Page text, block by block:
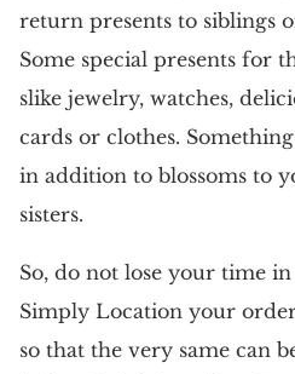
return presents to siblings
Some special presents for
slike jewelry, watches,
cards or clothes.
in addition to blossoms to
sisters.
So, do not lose your time
Simply Location your
so that the very same can